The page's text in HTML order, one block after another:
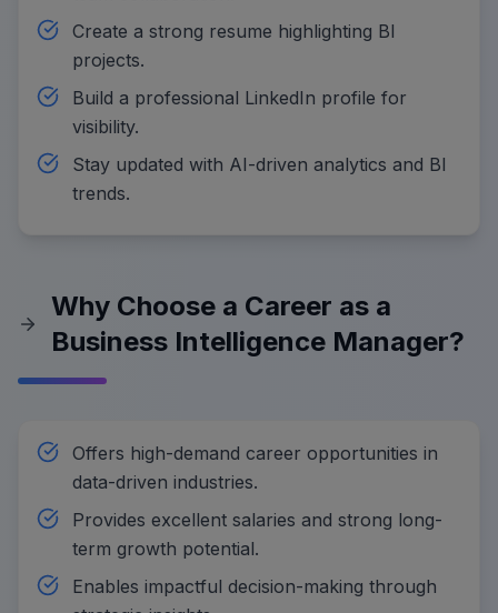
Create a strong resume highlighting BI
projects.
Build a professional LinkedIn profile for
visibility.
Stay updated with AI-driven analytics and BI
trends.
Why Choose a Career as a
Business Intelligence Manager?
Offers high-demand career opportunities in
data-driven industries.
Provides excellent salaries and strong long-
term growth potential.
Enables impactful decision-making through